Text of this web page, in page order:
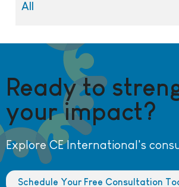
All
Ready to
your impact?
Explore CE International's
Schedule Your Free Consultation